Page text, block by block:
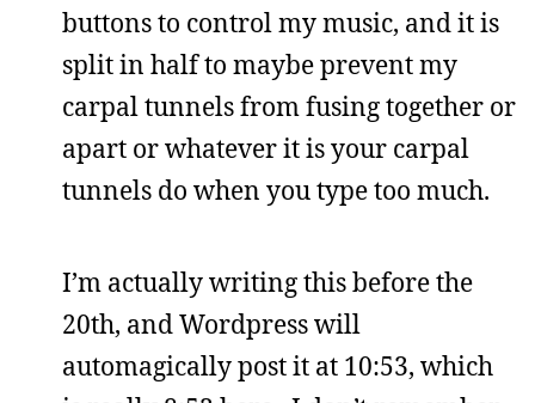
buttons to control my music, and it is
split in half to maybe prevent my
carpal tunnels from fusing together or
apart or whatever it is your carpal
tunnels do when you type too much.
I’m actually writing this before the
20th, and Wordpress will
automagically post it at 10:53, which